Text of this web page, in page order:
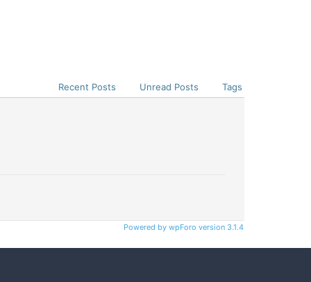
Recent Posts Unread Posts Tags
Powered by wpForo version 3.1.4